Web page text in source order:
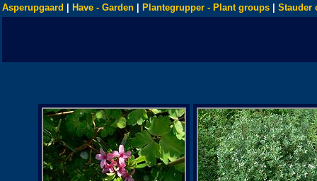
Asperupgaard Have - Garden Plantegrupper - Plant groups Stauder